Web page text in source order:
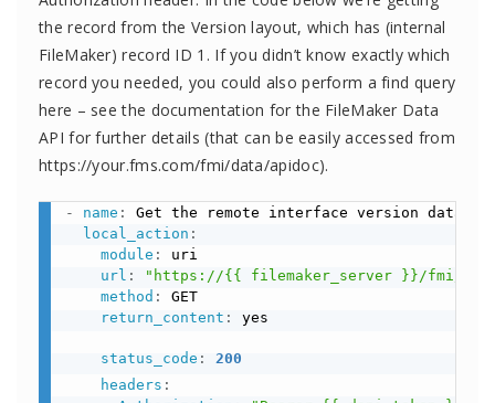
the record from the Version layout, which has (internal
FileMaker) record ID 1. If you didn’t know exactly which
record you needed, you could also perform a find query
here – see the documentation for the FileMaker Data
API for further details (that can be easily accessed from
https://your.fms.com/fmi/data/apidoc).
- name :
Get the remote interface version data
local_action :
module :
uri
url :
"https://{{ filemaker_server }}/fmi/
method :
GET
return_content : yes
status_code :
200
headers :